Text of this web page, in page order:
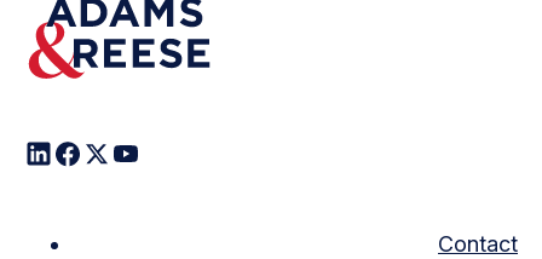
Contact